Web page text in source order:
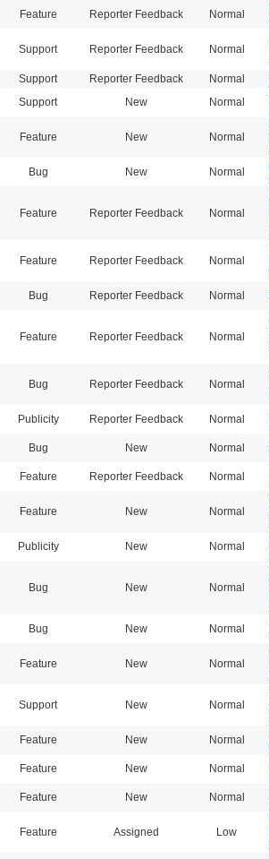
Feature Reporter Feedback Normal
Support Reporter Feedback Normal
Support Reporter Feedback Normal
Support New Normal
Feature New Normal
Bug New Normal
Feature Reporter Feedback Normal
Feature Reporter Feedback Normal
Bug Reporter Feedback Normal
Feature Reporter Feedback Normal
Bug Reporter Feedback Normal
Publicity Reporter Feedback Normal
Bug New Normal
Feature Reporter Feedback Normal
Feature New Normal
Publicity New Normal
Bug New Normal
Bug New Normal
Feature New Normal
Support New Normal
Feature New Normal
Feature New Normal
Feature New Normal
Feature Assigned Low